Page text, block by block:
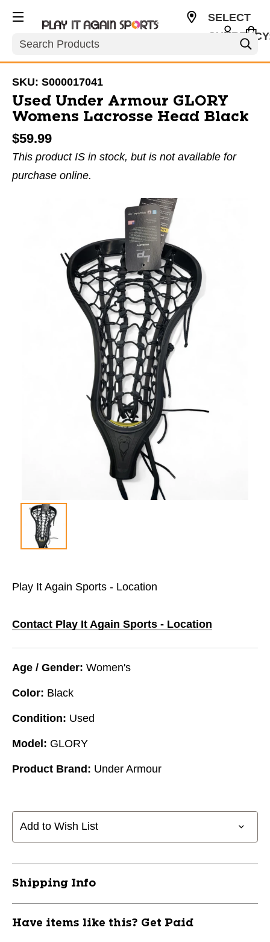
Search
SELECT
SKU: S000017041
Used Under Armour GLORY
Womens Lacrosse Head Black
$59.99
This product IS in stock, but is not available for
purchase online.
This is a carousel with slides. Use the thumbnail
Play It Again Sports - Location
Contact Play It Again Sports - Location
Age / Gender: Women's
Color: Black
Condition: Used
Model: GLORY
Product Brand: Under Armour
Add to Wish List
Shipping Info
Have items like this? Get Paid